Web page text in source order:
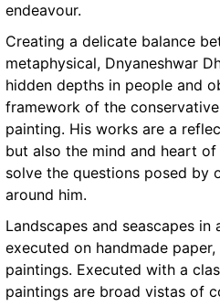
endeavour.
Creating a delicate balance
metaphysical, Dnyaneshwar
hidden depths in people and
framework of the
painting. His works are a
but also the mind and heart
solve the questions posed by
around him.
Landscapes and seascapes
executed on handmade
paintings. Executed with a
paintings are broad vistas of